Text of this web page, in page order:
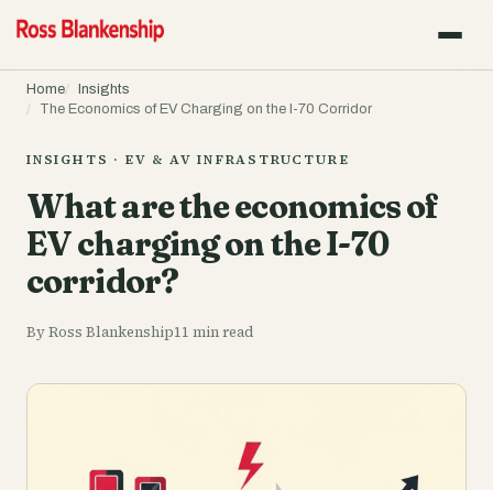
Home
Insights
The Economics of EV Charging on the I-70 Corridor
INSIGHTS · EV & AV INFRASTRUCTURE
What are the economics of
EV charging on the I-70
corridor?
By Ross Blankenship11 min read